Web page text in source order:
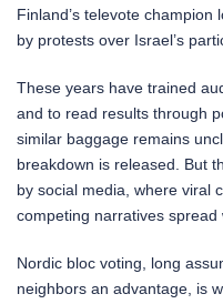
Finland’s televote
by protests over Israel’s
These years have trained
and to read results through
similar baggage remains
breakdown is released. But
by social media, where viral
competing narratives spread
Nordic bloc voting, long
neighbors an advantage, is